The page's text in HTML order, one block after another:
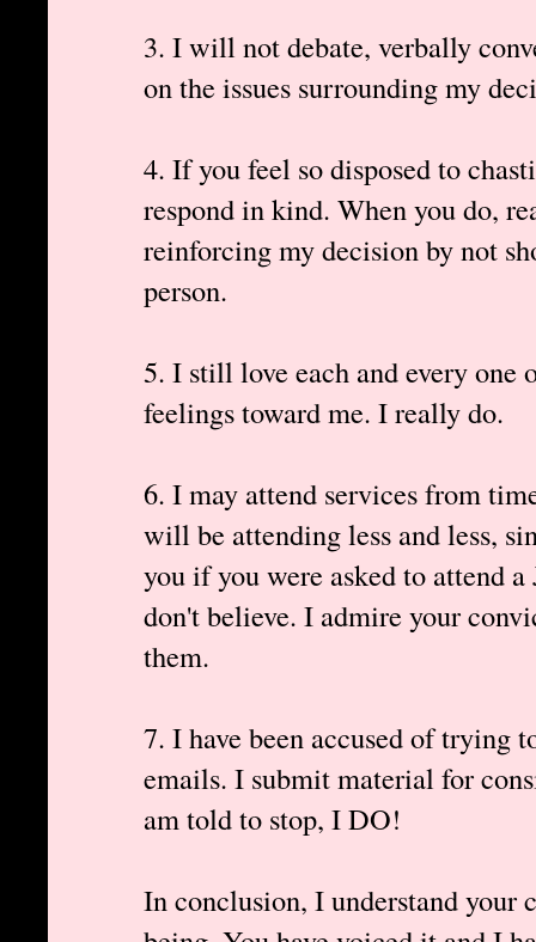
3. I will not debate, verbally
on the issues surrounding my
4. If you feel so disposed to
respond in kind. When you do,
reinforcing my decision by not
person.
5. I still love each and every one
feelings toward me. I really do.
6. I may attend services from
will be attending less and less,
you if you were asked to attend
don't believe. I admire your
them.
7. I have been accused of trying
emails. I submit material for
am told to stop, I DO!
In conclusion, I understand